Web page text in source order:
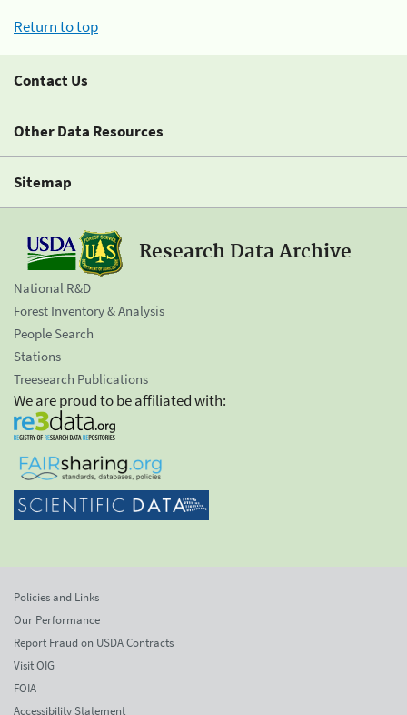
Return to top
Contact Us
Other Data Resources
Sitemap
Research Data Archive
National R&D
Forest Inventory & Analysis
People Search
Stations
Treesearch Publications
We are proud to be affiliated with:
Policies and Links
Our Performance
Report Fraud on USDA Contracts
Visit OIG
FOIA
Accessibility Statement